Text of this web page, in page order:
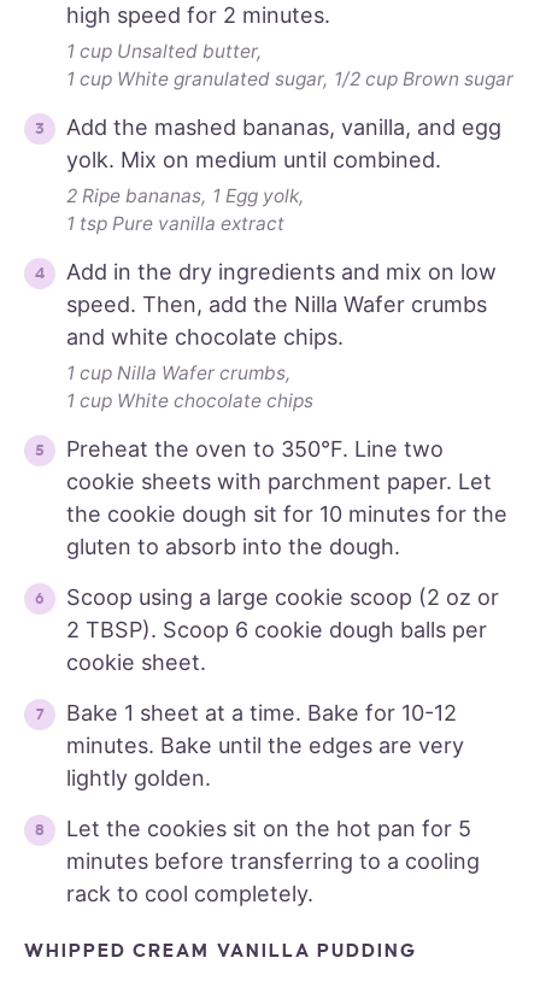
high speed for 2 minutes.
1 cup Unsalted butter,
1 cup White granulated sugar, 1/2 cup Brown sugar
Add the mashed bananas, vanilla, and egg
yolk. Mix on medium until combined.
2 Ripe bananas, 1 Egg yolk,
1 tsp Pure vanilla extract
Add in the dry ingredients and mix on low
speed. Then, add the Nilla Wafer crumbs
and white chocolate chips.
1 cup Nilla Wafer crumbs,
1 cup White chocolate chips
Preheat the oven to 350°F. Line two
cookie sheets with parchment paper. Let
the cookie dough sit for 10 minutes for the
gluten to absorb into the dough.
Scoop using a large cookie scoop (2 oz or
2 TBSP). Scoop 6 cookie dough balls per
cookie sheet.
Bake 1 sheet at a time. Bake for 10-12
minutes. Bake until the edges are very
lightly golden.
Let the cookies sit on the hot pan for 5
minutes before transferring to a cooling
rack to cool completely.
WHIPPED CREAM VANILLA PUDDING